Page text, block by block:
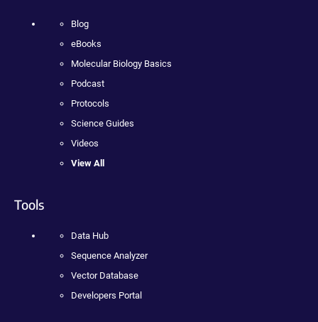
Blog
eBooks
Molecular Biology Basics
Podcast
Protocols
Science Guides
Videos
View All
Tools
Data Hub
Sequence Analyzer
Vector Database
Developers Portal